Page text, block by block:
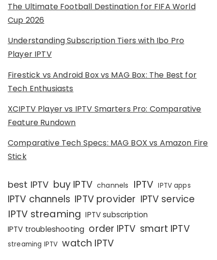
The Ultimate Football Destination for FIFA World
Cup 2026
Understanding Subscription Tiers with Ibo Pro
Player IPTV
Firestick vs Android Box vs MAG Box: The Best for
Tech Enthusiasts
XCIPTV Player vs IPTV Smarters Pro: Comparative
Feature Rundown
Comparative Tech Specs: MAG BOX vs Amazon Fire
Stick
best IPTV buy IPTV channels IPTV IPTV apps
IPTV channels IPTV provider IPTV service
IPTV streaming IPTV subscription
IPTV troubleshooting order IPTV smart IPTV
streaming IPTV watch IPTV